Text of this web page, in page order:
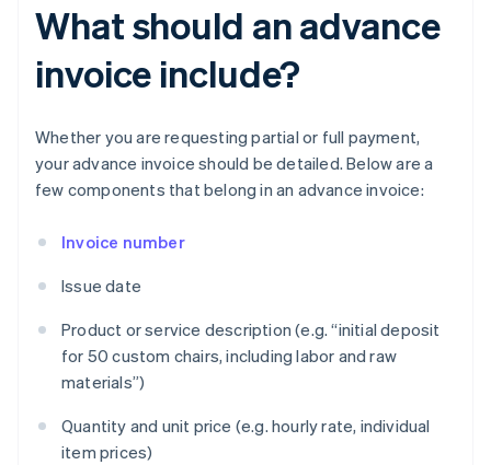
What should an advance
invoice include?
Whether you are requesting partial or full payment,
your advance invoice should be detailed. Below are a
few components that belong in an advance invoice:
Invoice number
Issue date
Product or service description (e.g. “initial deposit
for 50 custom chairs, including labor and raw
materials”)
Quantity and unit price (e.g. hourly rate, individual
item prices)